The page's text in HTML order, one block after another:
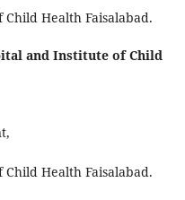
Health Faisalabad.
and Institute of Child
Health Faisalabad.